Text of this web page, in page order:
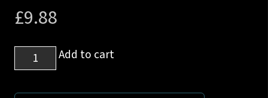
£9.88
8mm
L
Add to cart